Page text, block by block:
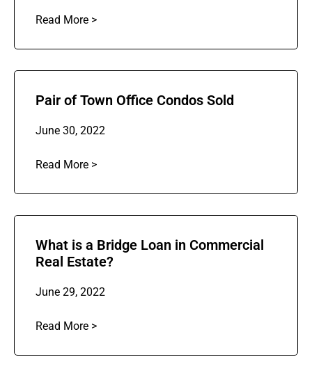
Read More >
Pair of Town Office Condos Sold
June 30, 2022
Read More >
What is a Bridge Loan in Commercial
Real Estate?
June 29, 2022
Read More >